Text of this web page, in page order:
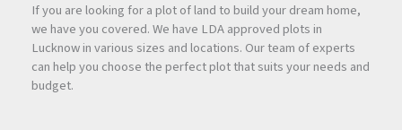
If you are looking for a plot of land to build your dream home,
we have you covered. We have LDA approved plots in
Lucknow in various sizes and locations. Our team of experts
can help you choose the perfect plot that suits your needs and
budget.